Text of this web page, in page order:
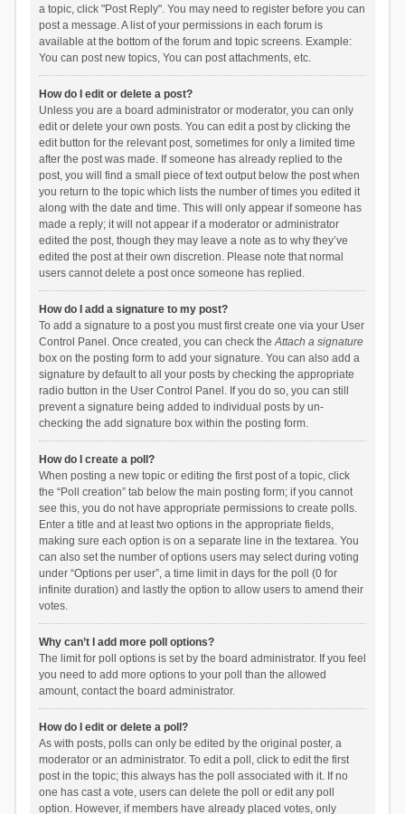
a topic, click "Post Reply". You may need to register before you can
post a message. A list of your permissions in each forum is
available at the bottom of the forum and topic screens. Example:
You can post new topics, You can post attachments, etc.
How do I edit or delete a post?
Unless you are a board administrator or moderator, you can only
edit or delete your own posts. You can edit a post by clicking the
edit button for the relevant post, sometimes for only a limited time
after the post was made. If someone has already replied to the
post, you will find a small piece of text output below the post when
you return to the topic which lists the number of times you edited it
along with the date and time. This will only appear if someone has
made a reply; it will not appear if a moderator or administrator
edited the post, though they may leave a note as to why they’ve
edited the post at their own discretion. Please note that normal
users cannot delete a post once someone has replied.
How do I add a signature to my post?
To add a signature to a post you must first create one via your User
Control Panel. Once created, you can check theAttach a signature
box on the posting form to add your signature. You can also add a
signature by default to all your posts by checking the appropriate
radio button in the User Control Panel. If you do so, you can still
prevent a signature being added to individual posts by un-
checking the add signature box within the posting form.
How do I create a poll?
When posting a new topic or editing the first post of a topic, click
the “Poll creation” tab below the main posting form; if you cannot
see this, you do not have appropriate permissions to create polls.
Enter a title and at least two options in the appropriate fields,
making sure each option is on a separate line in the textarea. You
can also set the number of options users may select during voting
under “Options per user”, a time limit in days for the poll (0 for
infinite duration) and lastly the option to allow users to amend their
votes.
Why can’t I add more poll options?
The limit for poll options is set by the board administrator. If you feel
you need to add more options to your poll than the allowed
amount, contact the board administrator.
How do I edit or delete a poll?
As with posts, polls can only be edited by the original poster, a
moderator or an administrator. To edit a poll, click to edit the first
post in the topic; this always has the poll associated with it. If no
one has cast a vote, users can delete the poll or edit any poll
option. However, if members have already placed votes, only